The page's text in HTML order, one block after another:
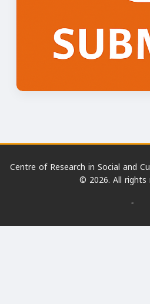
Centre of Research in Social and
© 2026. All rights
-